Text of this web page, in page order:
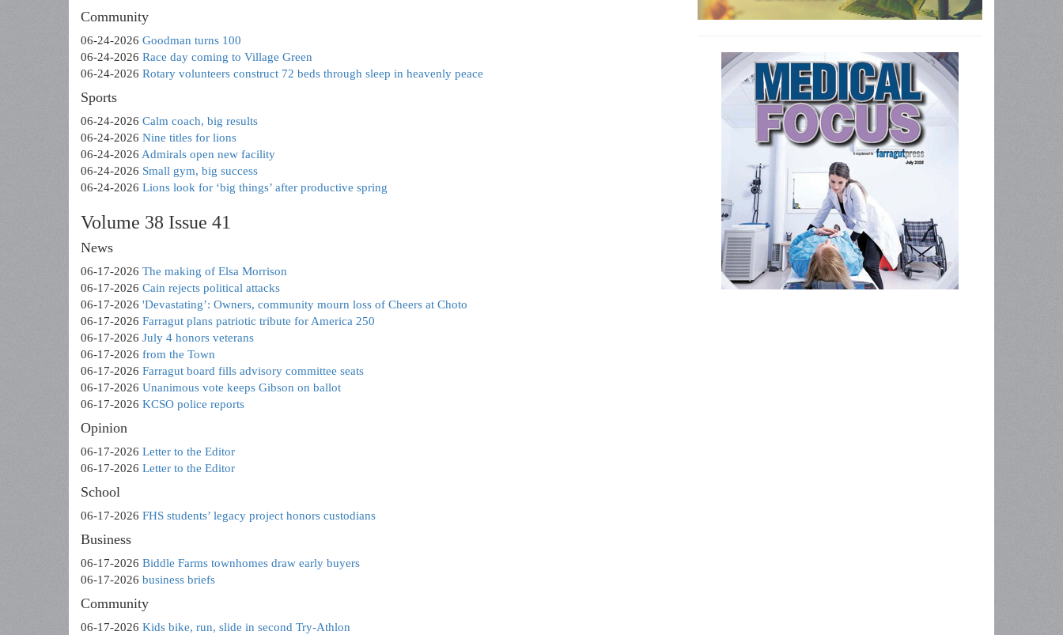
Community
06-24-2026 Goodman turns 100
06-24-2026 Race day coming to Village Green
06-24-2026 Rotary volunteers construct 72 beds through sleep in heavenly peace
Sports
06-24-2026 Calm coach, big results
06-24-2026 Nine titles for lions
06-24-2026 Admirals open new facility
06-24-2026 Small gym, big success
06-24-2026 Lions look for ‘big things’ after productive spring
Volume 38 Issue 41
News
06-17-2026 The making of Elsa Morrison
06-17-2026 Cain rejects political attacks
06-17-2026 'Devastating’: Owners, community mourn loss of Cheers at Choto
06-17-2026 Farragut plans patriotic tribute for America 250
06-17-2026 July 4 honors veterans
06-17-2026 from the Town
06-17-2026 Farragut board fills advisory committee seats
06-17-2026 Unanimous vote keeps Gibson on ballot
06-17-2026 KCSO police reports
Opinion
06-17-2026 Letter to the Editor
06-17-2026 Letter to the Editor
School
06-17-2026 FHS students’ legacy project honors custodians
Business
06-17-2026 Biddle Farms townhomes draw early buyers
06-17-2026 business briefs
Community
06-17-2026 Kids bike, run, slide in second Try-Athlon